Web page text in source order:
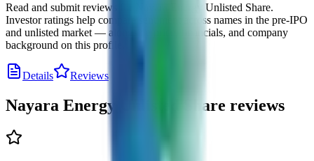
Read and submit reviews for
Nayara Energy Unlisted Share.
Investor ratings help compare sentiment across names in the pre-IPO
and unlisted market — alongside price, financials, and company
background on this profile.
Details Reviews
Nayara Energy Unlisted Share reviews